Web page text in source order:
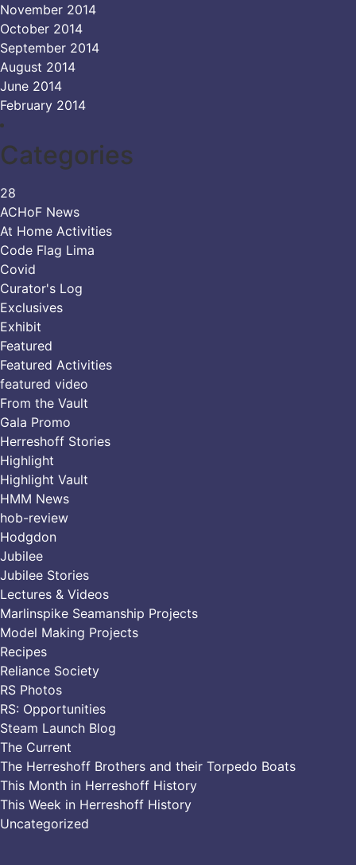
November 2014
October 2014
September 2014
August 2014
June 2014
February 2014
Categories
28
ACHoF News
At Home Activities
Code Flag Lima
Covid
Curator's Log
Exclusives
Exhibit
Featured
Featured Activities
featured video
From the Vault
Gala Promo
Herreshoff Stories
Highlight
Highlight Vault
HMM News
hob-review
Hodgdon
Jubilee
Jubilee Stories
Lectures & Videos
Marlinspike Seamanship Projects
Model Making Projects
Recipes
Reliance Society
RS Photos
RS: Opportunities
Steam Launch Blog
The Current
The Herreshoff Brothers and their Torpedo Boats
This Month in Herreshoff History
This Week in Herreshoff History
Uncategorized